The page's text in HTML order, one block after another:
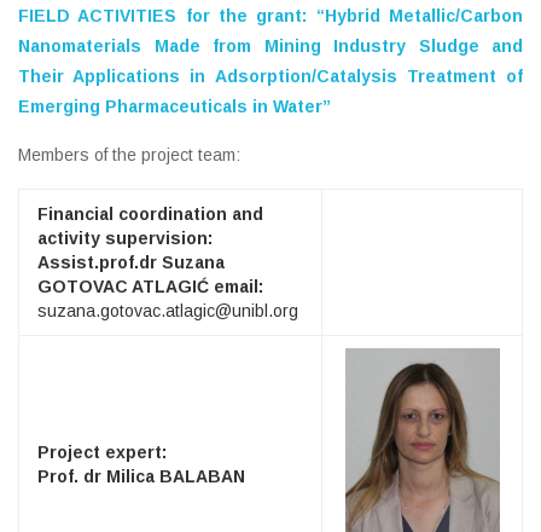
FIELD ACTIVITIES for the grant: “Hybrid Metallic/Carbon
Nanomaterials Made from Mining Industry Sludge and
Their Applications in Adsorption/Catalysis Treatment of
Emerging Pharmaceuticals in Water”
Members of the project team:
Financial coordination and
activity supervision:
Assist.prof.dr Suzana
GOTOVAC ATLAGIĆ email:
suzana.gotovac.atlagic@unibl.org
Project expert:
Prof. dr Milica BALABAN